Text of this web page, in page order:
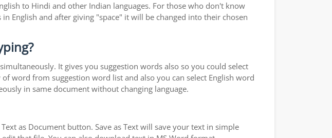
to Hindi and other Indian languages. For those who don't know
English and after giving "space" it will be changed into their chosen
It gives you suggestion words also so you could select
word from suggestion word list and also you can select English word
in same document without changing language.
as Document button. Save as Text will save your text in simple